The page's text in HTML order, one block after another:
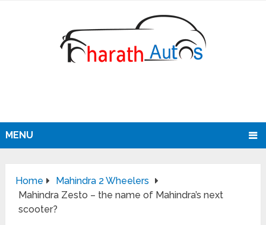
MENU
Home
Mahindra 2 Wheelers
Mahindra Zesto – the name of Mahindra’s next
scooter?